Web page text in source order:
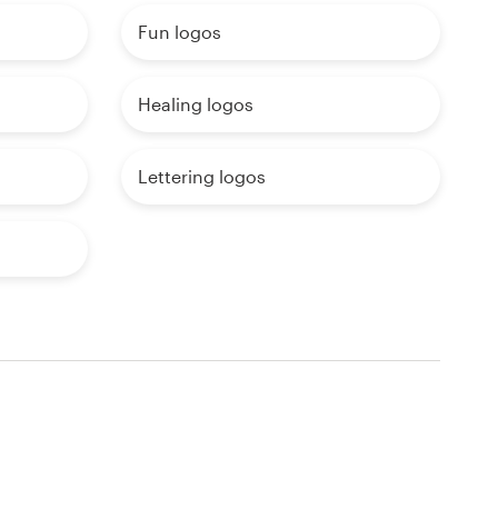
Fun logos
Healing logos
Lettering logos